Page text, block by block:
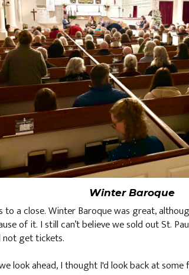
Winter Baroque
a close. Winter Baroque was great,
of it. I still can’t believe we sold out St.
get tickets.
look ahead, I thought I'd look back at